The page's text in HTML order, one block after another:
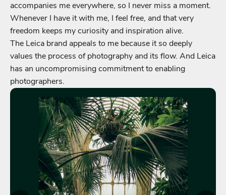
accompanies me everywhere, so I never miss a moment.
Whenever I have it with me, I feel free, and that very
freedom keeps my curiosity and inspiration alive.
The Leica brand appeals to me because it so deeply
values the process of photography and its flow. And Leica
has an uncompromising commitment to enabling
photographers.